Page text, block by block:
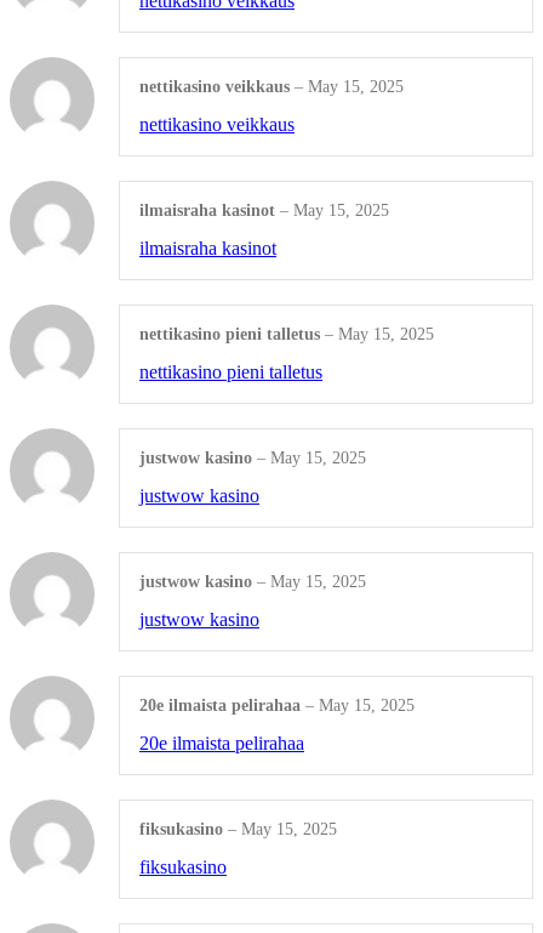
Presentation Folders
Tumblers
Beverage Holders
Shop All Products ->
Digital Marketing
SOCIAL MEDIA MARKETING
Instagram Post
Zoom Background
Shop all Products ->
SEO SERVICES
nettikasino veikkaus – May 15, 2025
nettikasino veikkaus
ilmaisraha kasinot – May 15, 2025
ilmaisraha kasinot
nettikasino pieni talletus – May 15, 2025
nettikasino pieni talletus
justwow kasino – May 15, 2025
justwow kasino
justwow kasino – May 15, 2025
justwow kasino
20e ilmaista pelirahaa – May 15, 2025
20e ilmaista pelirahaa
fiksukasino – May 15, 2025
fiksukasino